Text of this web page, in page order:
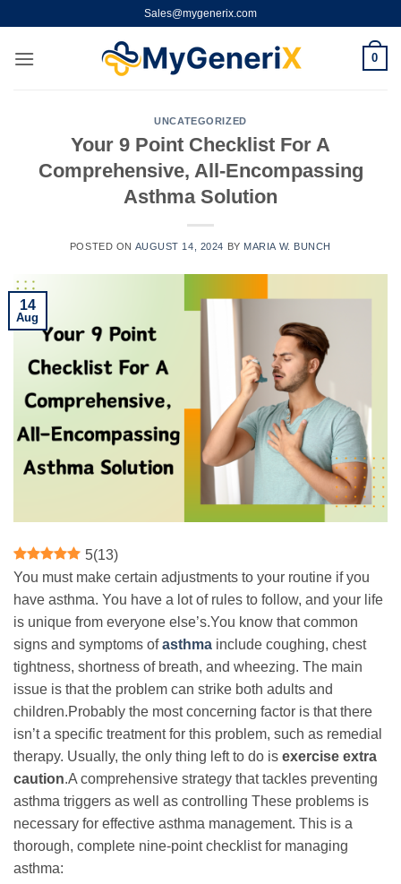
content
Sales@mygenerix.com
0
UNCATEGORIZED
Your 9 Point Checklist For A
Comprehensive, All-Encompassing
Asthma Solution
POSTED ON AUGUST 14, 2024 BY MARIA W. BUNCH
14
Aug
5(13)
You must make certain adjustments to your routine if you
have asthma. You have a lot of rules to follow, and your life
is unique from everyone else’s.You know that common
signs and symptoms ofasthma include coughing, chest
tightness, shortness of breath, and wheezing. The main
issue is that the problem can strike both adults and
children.Probably the most concerning factor is that there
isn’t a specific treatment for this problem, such as remedial
therapy. Usually, the only thing left to do is exercise extra
caution.A comprehensive strategy that tackles preventing
asthma triggers as well as controlling These problems is
necessary for effective asthma management. This is a
thorough, complete nine-point checklist for managing
asthma: